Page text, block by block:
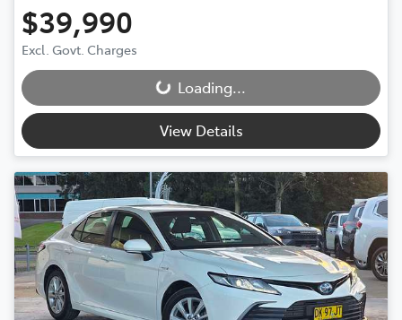
$39,990
Excl. Govt. Charges
Loading... Loading...
View Details